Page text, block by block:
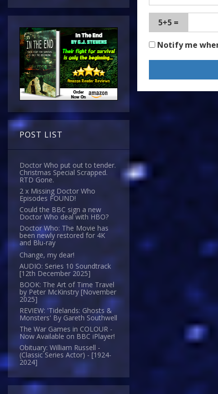
POST LIST
Doctor Who put out to tender.
Christmas Special Scrapped.
RTD Gone.
2 x Missing Doctor Who
Episodes FOUND!
Could the BBC sign a new
Doctor Who deal with HBO?
Doctor Who: The Movie has
been newly restored for 4K
and Blu-ray
Change, my dear!
AUDIO: Series 10 Soundtrack
[12th December 2025]
BOOK: The Art of Time Travel
by Peter McKinstry [November
2025]
REVIEW: 'Tidelands: Ghosts &
Monsters' By Gareth Southwell
The War Games in COLOUR -
Now Available on BBC iPlayer!
Obituary: William Russell -
(Classic Series Actor) - [1924-
2024]
5+5 =
Notify me